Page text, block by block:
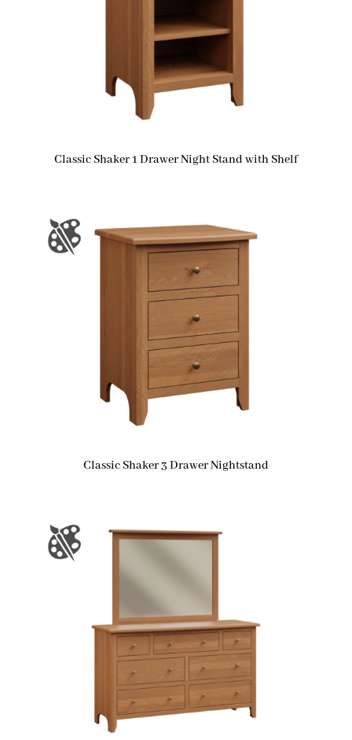
Classic Shaker 1 Drawer Night Stand with Shelf
Classic Shaker 3 Drawer Nightstand